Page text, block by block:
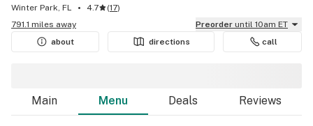
Winter Park, FL 4.7 (17)
791.1 miles away
Preorder until 10am ET
about
directions call
Main Menu Deals Reviews